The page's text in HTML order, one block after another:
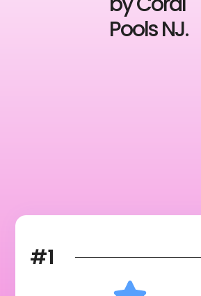
Pools NJ.
#1